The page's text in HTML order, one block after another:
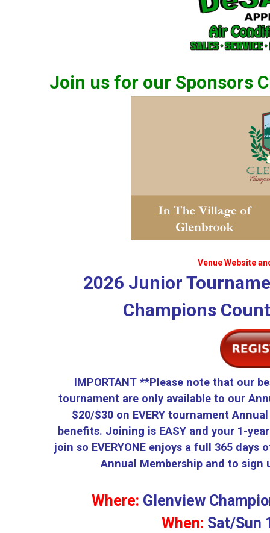
Join us for our Sponsors
Venue Website
2026 Junior
Champions
IMPORTANT **Please note that our
tournament are only available to our
$20/$30 on EVERY tournament
benefits. Joining is EASY and your 1-
join so EVERYONE enjoys a full 365
Annual Membership and to sign
Where: Glenview
When: Sat/Sun